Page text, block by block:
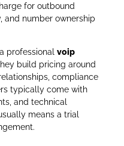
for outbound
and number ownership
professional voip
build pricing around
compliance
typically come with
and technical
means a trial